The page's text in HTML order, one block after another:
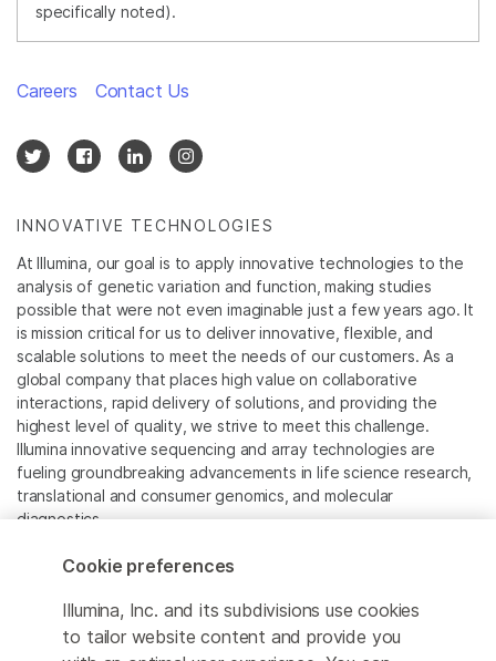
specifically noted).
INNOVATIVE TECHNOLOGIES
At Illumina, our goal is to apply innovative technologies to the
analysis of genetic variation and function, making studies
possible that were not even imaginable just a few years ago. It
is mission critical for us to deliver innovative, flexible, and
scalable solutions to meet the needs of our customers. As a
global company that places high value on collaborative
interactions, rapid delivery of solutions, and providing the
highest level of quality, we strive to meet this challenge.
Illumina innovative sequencing and array technologies are
fueling groundbreaking advancements in life science research,
translational and consumer genomics, and molecular
diagnostics.
All trademarks are the property of Illumina, Inc. or their
For specific trademark information, see
www.illumina.com/company/legal.html.
Careers Contact Us
Cookie preferences
Illumina, Inc. and its subdivisions use cookies
to tailor website content and provide you